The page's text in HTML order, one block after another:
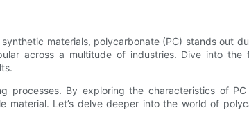
materials, polycarbonate (PC) stands out
across a multitude of industries. Dive into the
processes. By exploring the characteristics of
Let’s delve deeper into the world of